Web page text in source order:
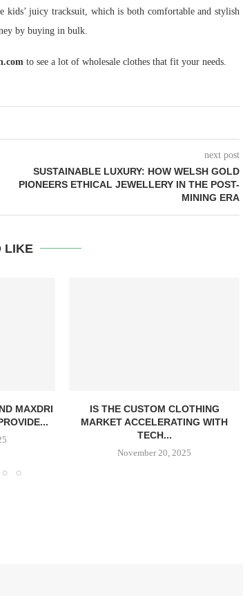
kids’ juicy tracksuit, which is both comfortable and stylish
by buying in bulk.
to see a lot of wholesale clothes that fit your needs.
next post
SUSTAINABLE LUXURY: HOW WELSH GOLD
PIONEERS ETHICAL JEWELLERY IN THE POST-
MINING ERA
LIKE
MAXDRI
IS THE CUSTOM CLOTHING
MARKET ACCELERATING WITH
TECH...
November 20, 2025